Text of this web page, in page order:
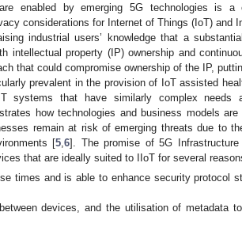
enabled by emerging 5G technologies is a
considerations for Internet of Things (IoT) and
industrial users’ knowledge that a
property (IP) ownership and
that could compromise ownership of the IP,
prevalent in the provision of IoT assisted
systems that have similarly complex needs
how technologies and business models
remain at risk of emerging threats due to
[5 ,6]. The promise of 5G Infrastructure
that are ideally suited to IIoT for several
times and is able to enhance security protocol
devices, and the utilisation of metadata